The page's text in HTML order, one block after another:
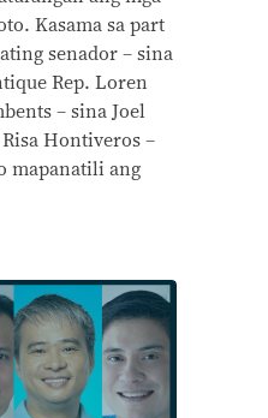
Kasama sa part
senador – sina
Rep. Loren
– sina Joel
Hontiveros –
mapanatili ang